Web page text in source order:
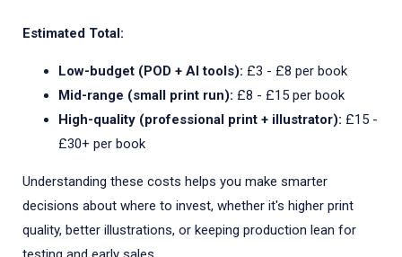
Estimated Total:
Low-budget (POD + AI tools): £3 - £8 per book
Mid-range (small print run): £8 - £15 per book
High-quality (professional print + illustrator): £15 -
£30+ per book
Understanding these costs helps you make smarter
decisions about where to invest, whether it's higher print
quality, better illustrations, or keeping production lean for